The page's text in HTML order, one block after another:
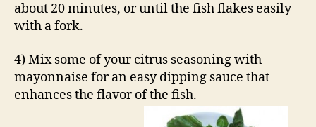
about 20 minutes, or until the fish flakes easily
with a fork.
4) Mix some of your citrus seasoning with
mayonnaise for an easy dipping sauce that
enhances the flavor of the fish.